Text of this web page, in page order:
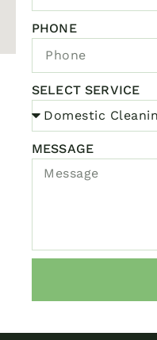
PHONE
SELECT SERVICE
MESSAGE